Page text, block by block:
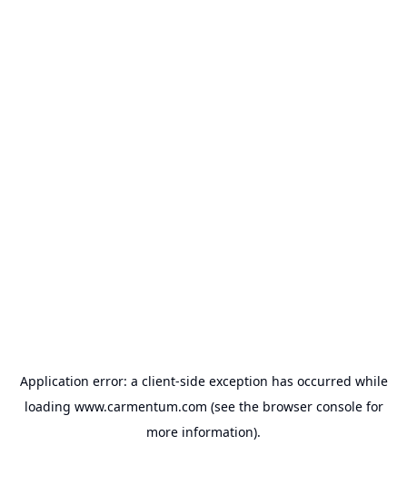
Application error: a client-side exception has occurred while
loading www.carmentum.com (see the browser consolefor
more information).